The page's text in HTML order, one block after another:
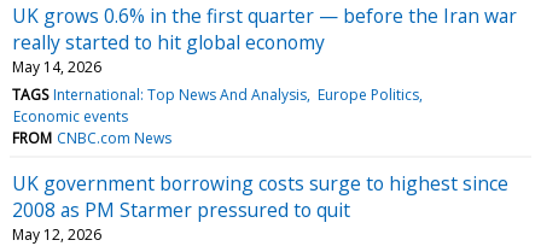
UK grows 0.6% in the first quarter — before the Iran war
really started to hit global economy
May 14, 2026
TAGS International: Top News And Analysis Europe Politics
Economic events
FROM CNBC.com News
UK government borrowing costs surge to highest since
2008 as PM Starmer pressured to quit
May 12, 2026